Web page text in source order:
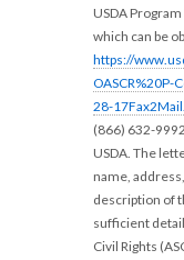
USDA
which can be
https://
28-
(866) 632-
USDA. The
name,
description of
sufficient
Civil Rights